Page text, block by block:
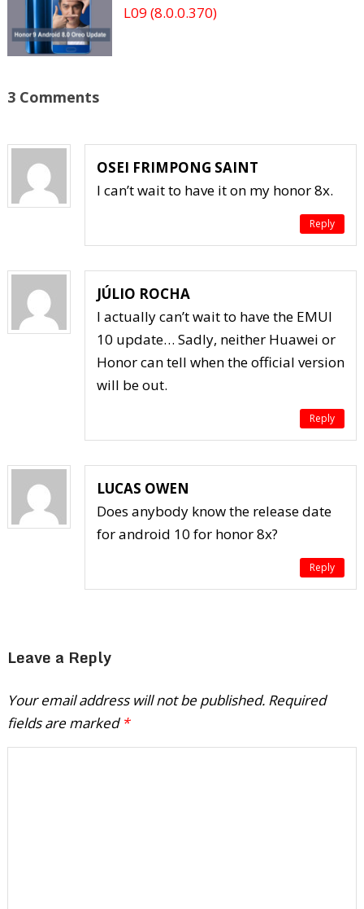
L09 (8.0.0.370)
3 Comments
OSEI FRIMPONG SAINT
I can’t wait to have it on my honor 8x.
Reply
JÚLIO ROCHA
I actually can’t wait to have the EMUI
10 update… Sadly, neither Huawei or
Honor can tell when the official version
will be out.
Reply
LUCAS OWEN
Does anybody know the release date
for android 10 for honor 8x?
Reply
Leave a Reply
Your email address will not be published. Required
fields are marked *